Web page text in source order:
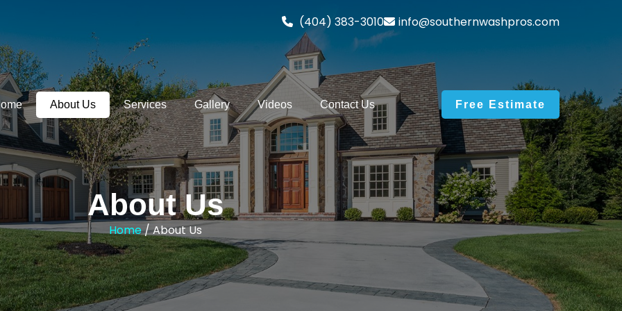
(404) 383-3010 info@southernwashpros.com
About Us Services Gallery Videos Contact Us Free Estimate
About Us
Home/ About Us